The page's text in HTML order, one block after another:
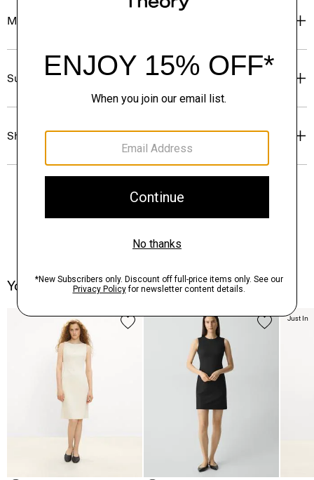
Materials & Care
Sustainability & Traceability
Shipping, Returns & Exchanges
You May Also Like
Just In